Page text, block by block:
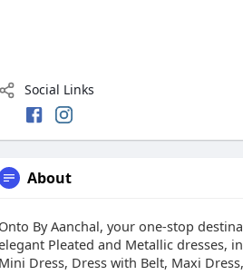
Social Links
About
Onto By Aanchal, your one-stop
Pleated and Metallic dresses,
Mini Dress, Dress with Belt, Maxi